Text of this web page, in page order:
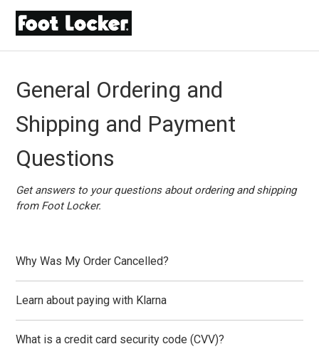
General Ordering and
Shipping and Payment
Questions
Get answers to your questions about ordering and shipping
from Foot Locker.
Why Was My Order Cancelled?
Learn about paying with Klarna
What is a credit card security code (CVV)?